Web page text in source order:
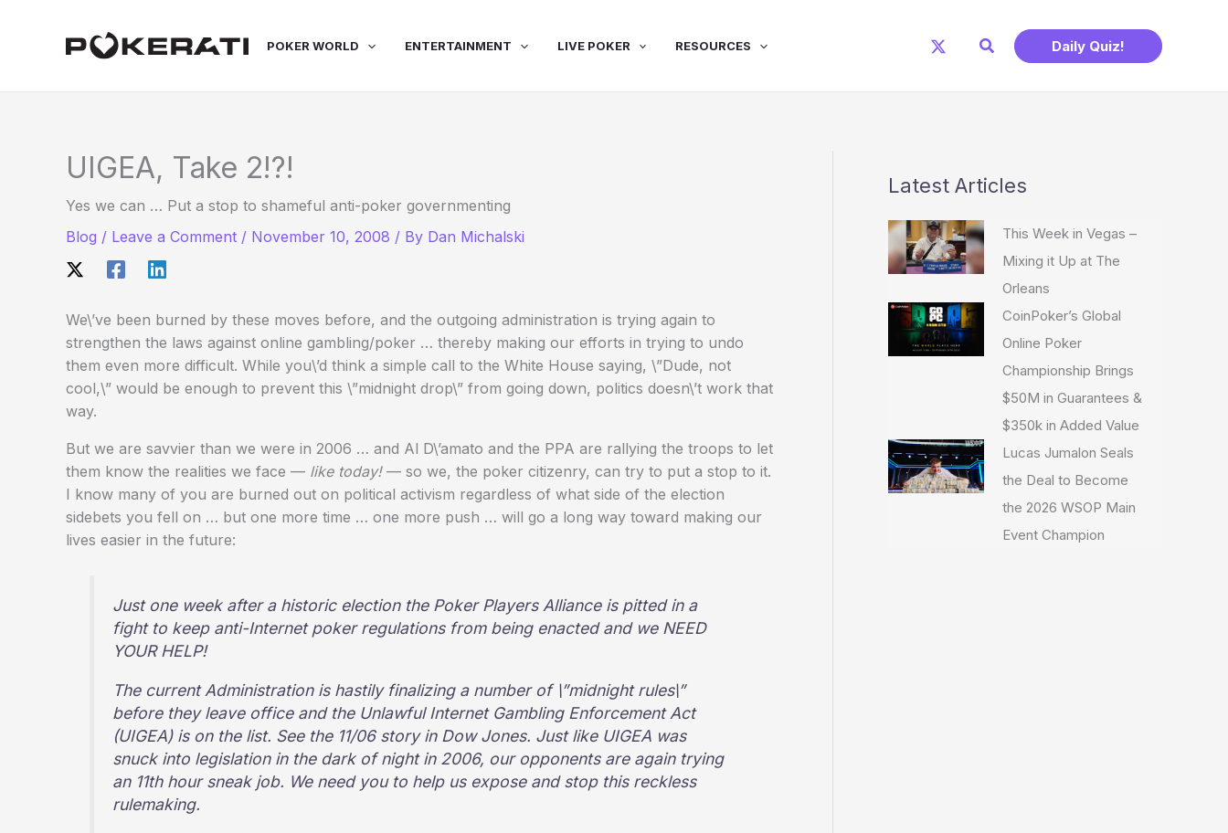
POKER WORLD ENTERTAINMENT LIVE POKER RESOURCES Search Daily Quiz!
UIGEA, Take 2!?!
Yes we can … Put a stop to shameful anti-poker governmenting
Blog / Leave a Comment / November 10, 2008 / By Dan Michalski
We\’ve been burned by these moves before, and the outgoing administration is trying again to
strengthen the laws against online gambling/poker … thereby making our efforts in trying to undo
them even more difficult. While you\’d think a simple call to the White House saying, \”Dude, not
cool,\” would be enough to prevent this \”midnight drop\” from going down, politics doesn\’t work that
way.
But we are savvier than we were in 2006 … and Al D\’amato and the PPA are rallying the troops to let
them know the realities we face — like today!— so we, the poker citizenry, can try to put a stop to it.
I know many of you are burned out on political activism regardless of what side of the election
sidebets you fell on … but one more time … one more push … will go a long way toward making our
lives easier in the future:
Just one week after a historic election the Poker Players Alliance is pitted in a
fight to keep anti-Internet poker regulations from being enacted and we NEED
YOUR HELP!
The current Administration is hastily finalizing a number of \”midnight rules\”
before they leave office and the Unlawful Internet Gambling Enforcement Act
(UIGEA) is on the list. See the 11/06 story in Dow Jones. Just like UIGEA was
snuck into legislation in the dark of night in 2006, our opponents are again trying
an 11th hour sneak job. We need you to help us expose and stop this reckless
rulemaking.
Latest Articles
This Week in Vegas –
Mixing it Up at The
Orleans
CoinPoker’s Global
Online Poker
Championship Brings
$50M in Guarantees &
$350k in Added Value
Lucas Jumalon Seals
the Deal to Become
the 2026 WSOP Main
Event Champion